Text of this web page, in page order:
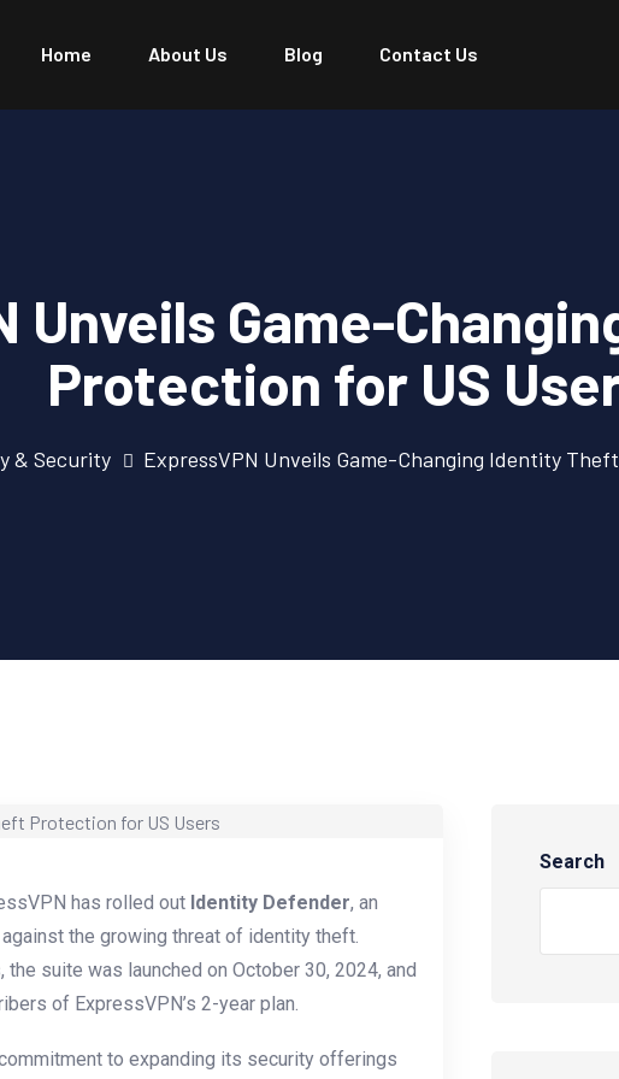
Home About Us Blog Contact Us
Unveils Game-
Protection for US
& Security ExpressVPN Unveils Game-Changing Identity
has rolled out Identity Defender, an
the growing threat of identity theft.
suite was launched on October 30, 2024, and
of ExpressVPN’s 2-year plan.
to expanding its security offerings
Search